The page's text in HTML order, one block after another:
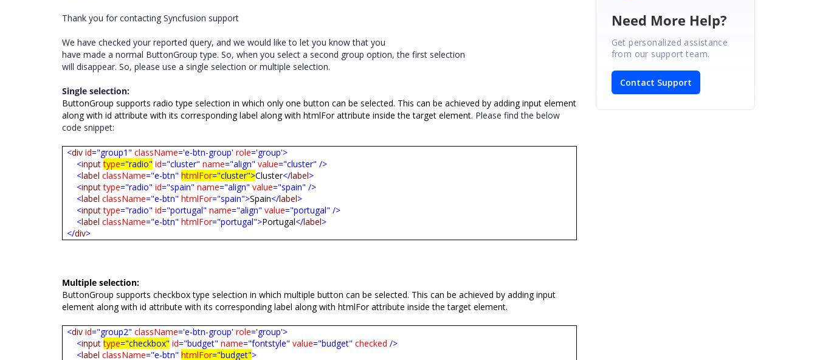
Thank you for contacting Syncfusion support
We have checked your reported query, and we would liketo let you knowthat you
have made a normal ButtonGrouptype. So, when you select a second group option,the first selection
will disappear. So, please use a single selection or multiple selection.
Single selection:
ButtonGroup supports radio type selection in which only one button can be selected. This can be achieved by adding input element
along with id attribute with its corresponding label along with htmlFor attribute inside the target element. Please find the below
code snippet:
<div id="group1" className='e-btn-group' role='group'>
<input type="radio" id="cluster" name="align" value="cluster" />
<label className="e-btn" htmlFor="cluster">Cluster</label>
<input type="radio" id="spain" name="align" value="spain" />
<label className="e-btn" htmlFor="spain">Spain</label>
<input type="radio" id="portugal" name="align" value="portugal" />
<label className="e-btn" htmlFor="portugal">Portugal</label>
</div>
Multiple selection:
ButtonGroup supports checkbox type selection in which multiple button can be selected. This can be achieved by adding input
element along with id attribute with its corresponding label along with htmlForattribute inside the target element.
<div id="group2" className='e-btn-group' role='group'>
<input type="checkbox" id="budget" name="fontstyle" value="budget" checked />
<label className="e-btn" htmlFor="budget">
Need More Help?
Get personalized assistance
from our support team.
Contact Support